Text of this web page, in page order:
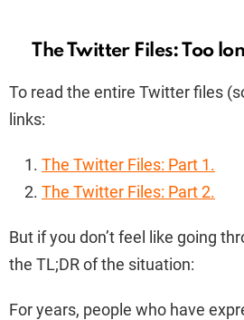
The Twitter Files: Too
To read the entire Twitter files
links:
The Twitter Files: Part 1.
The Twitter Files: Part 2.
But if you don’t feel like going
the TL;DR of the situation:
For years, people who have